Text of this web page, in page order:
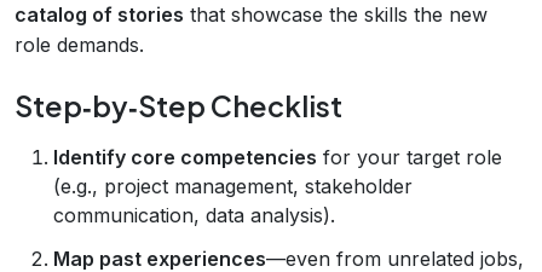
catalog of stories that showcase the skills the new
role demands.
Step‑by‑Step Checklist
Identify core competencies for your target role
(e.g., project management, stakeholder
communication, data analysis).
Map past experiences—even from unrelated jobs,